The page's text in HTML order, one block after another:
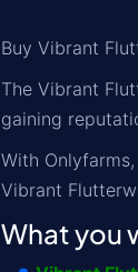
Buy Vibrant
The Vibrant
gaining
With
Vibrant
What you